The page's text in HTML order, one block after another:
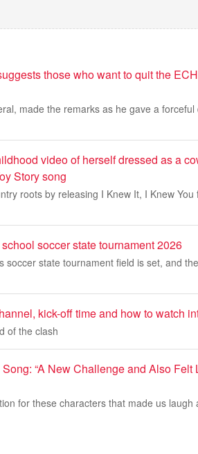
those who want to quit the
made the remarks as he gave a
video of herself dressed as a
Story song
roots by releasing I Knew It, I Knew
soccer state tournament 2026
soccer state tournament field is set, and
kick-off time and how to watch
of the clash
Song: “A New Challenge and Also
for these characters that made us